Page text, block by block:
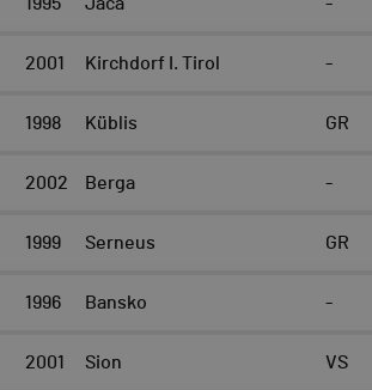
2001 Kirchdorf I. Tirol -
1998 Küblis GR
2002 Berga -
1999 Serneus GR
1996 Bansko -
2001 Sion VS